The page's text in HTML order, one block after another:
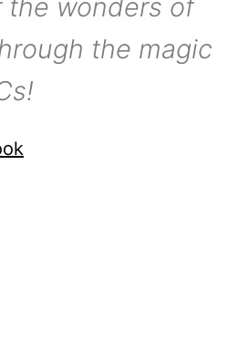
the wonders of
the magic